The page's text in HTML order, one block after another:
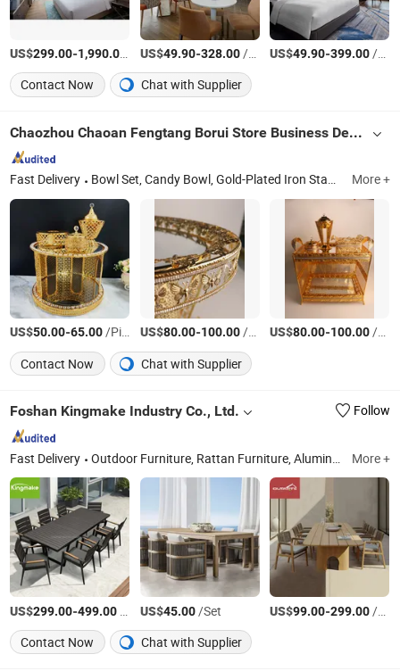
US$299.00-1,990.00 /SetUS$49.90-328.00/Set US$49.90-399.00/Set
Contact Now
Chat with Supplier
Chaozhou Chaoan Fengtang Borui Store Business Department
Fast Delivery Bowl Set, Candy Bowl, Gold-Plated Iron Stand, Luxury Home Decor Set More +
US$50.00-65.00/Piece US$80.00-100.00/Piece US$80.00-100.00/Piece
Contact Now
Chat with Supplier
Foshan Kingmake Industry Co., Ltd. Follow
Fast Delivery Outdoor Furniture, Rattan Furniture, Aluminum Furniture, Rope Furniture, Teak Wood Furniture, Outdoor Umbrella, Outdoor Flower Pot, Outdoor Pergola, Outdoor Artificial Plants More +
US$299.00-499.00 US$45.00/Set US$99.00-299.00/Piece
Contact Now
Chat with Supplier